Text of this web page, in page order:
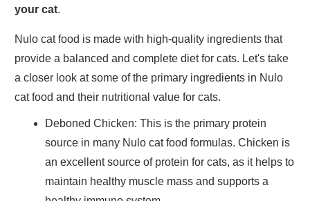
your cat.
Nulo cat food is made with high-quality ingredients that
provide a balanced and complete diet for cats. Let's take
a closer look at some of the primary ingredients in Nulo
cat food and their nutritional value for cats.
Deboned Chicken: This is the primary protein
source in many Nulo cat food formulas. Chicken is
an excellent source of protein for cats, as it helps to
maintain healthy muscle mass and supports a